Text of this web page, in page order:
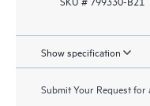
Show specification
Submit Your Request for